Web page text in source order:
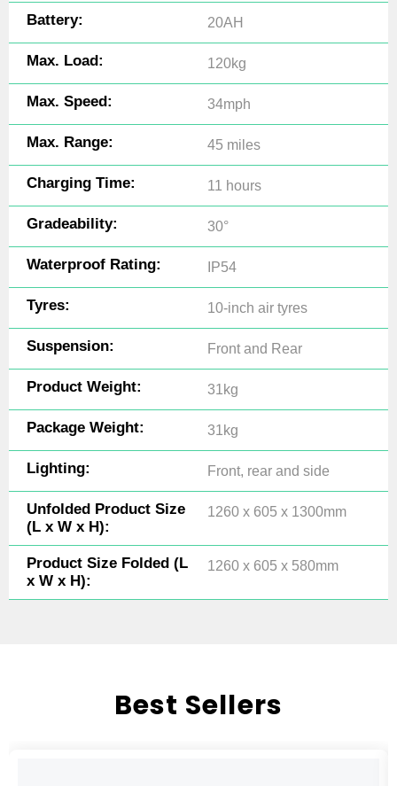
Battery: 20AH
Max. Load: 120kg
Max. Speed: 34mph
Max. Range: 45 miles
Charging Time: 11 hours
Gradeability: 30°
Waterproof Rating: IP54
Tyres: 10-inch air tyres
Suspension: Front and Rear
Product Weight: 31kg
Package Weight: 31kg
Lighting: Front, rear and side
Unfolded Product Size
(L x W x H):
1260 x 605 x 1300mm
Product Size Folded (L
x W x H):
1260 x 605 x 580mm
Best Sellers